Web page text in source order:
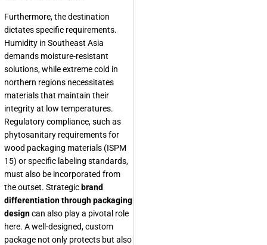
Furthermore, the destination
dictates specific requirements.
Humidity in Southeast Asia
demands moisture-resistant
solutions, while extreme cold in
northern regions necessitates
materials that maintain their
integrity at low temperatures.
Regulatory compliance, such as
phytosanitary requirements for
wood packaging materials (ISPM
15) or specific labeling standards,
must also be incorporated from
the outset. Strategic brand
differentiation through packaging
designcan also play a pivotal role
here. A well-designed, custom
package not only protects but also